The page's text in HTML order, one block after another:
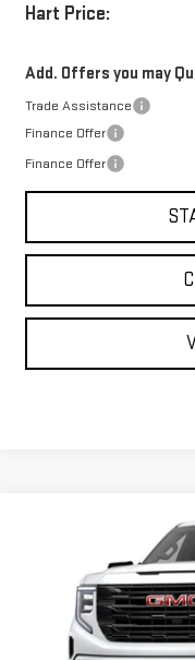
Hart Price:
Add. Offers you may
Trade Assistance
Finance Offer
Finance Offer
GMC
3GTUUCED6TG407520
In Stock
$4,250
SAVINGS